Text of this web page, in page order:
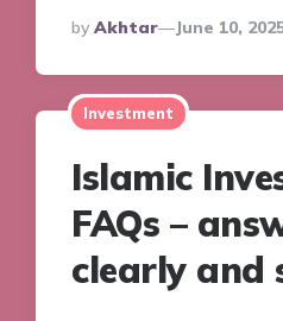
Posted
By
By Akhtar June 10,
Investment
Islamic
FAQs –
clearly and